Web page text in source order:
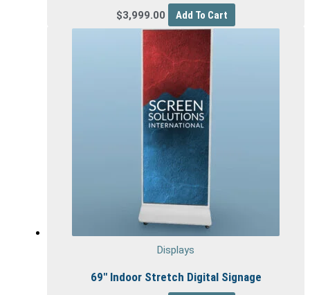
$3,999.00 Add To Cart
Displays
69″ Indoor Stretch Digital Signage